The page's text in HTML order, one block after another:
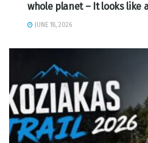
whole planet – It looks like
JUNE 18, 2026